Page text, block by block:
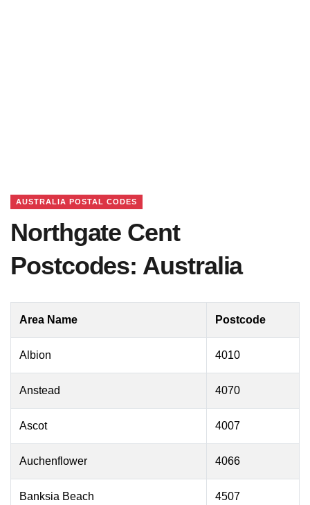
AUSTRALIA POSTAL CODES
Northgate Cent
Postcodes: Australia
Area Name Postcode
Albion 4010
Anstead 4070
Ascot 4007
Auchenflower 4066
Banksia Beach 4507